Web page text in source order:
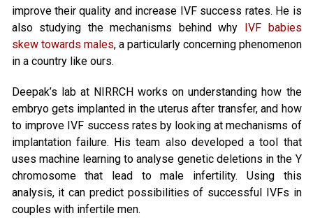
improve their quality and increase IVF success rates. He is
also studying the mechanisms behind why IVF babies
skew towards males, a particularly concerning phenomenon
in a country like ours.
Deepak’s lab at NIRRCH works on understanding how the
embryo gets implanted in the uterus after transfer, and how
to improve IVF success rates by looking at mechanisms of
implantation failure. His team also developed a tool that
uses machine learning to analyse genetic deletions in the Y
chromosome that lead to male infertility. Using this
analysis, it can predict possibilities of successful IVFs in
couples with infertile men.